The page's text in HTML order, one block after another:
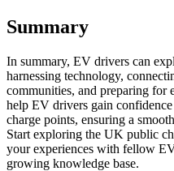
Summary
In summary, EV drivers can
harnessing technology,
communities, and preparing for
help EV drivers gain
charge points, ensuring a
Start exploring the UK public
your experiences with fellow
growing knowledge base.